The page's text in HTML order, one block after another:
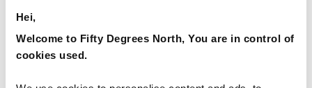
Hei,
Welcome to Fifty Degrees North, You are in control of
cookies used.
skiing.
In the evening traditional New Year’s concert at